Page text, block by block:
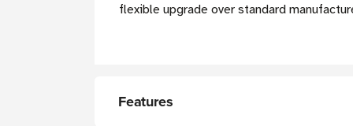
flexible upgrade over standard
Features